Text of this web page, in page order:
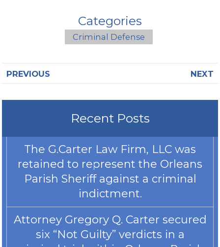
Categories
Criminal Defense
PREVIOUS NEXT
Recent Posts
The G.Carter Law Firm, LLC was
retained to represent the Orleans
Parish Sheriff against a criminal
indictment.
Attorney Gregory Q. Carter secured
six “Not Guilty” verdicts in a